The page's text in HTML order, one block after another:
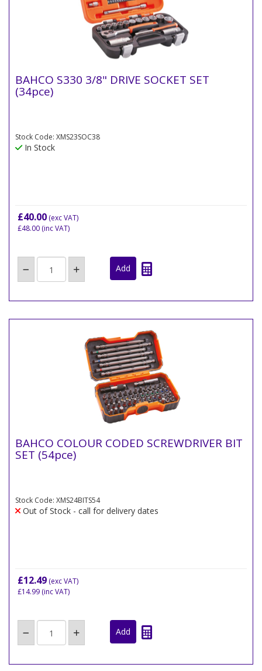
BAHCO S330 3/8" DRIVE SOCKET SET
(34pce)
Stock Code: XMS23SOC38
In Stock
£40.00 (exc VAT)
£48.00 (inc VAT)
BAHCO COLOUR CODED SCREWDRIVER BIT
SET (54pce)
Stock Code: XMS24BITS54
Out of Stock - call for delivery dates
£12.49 (exc VAT)
£14.99 (inc VAT)